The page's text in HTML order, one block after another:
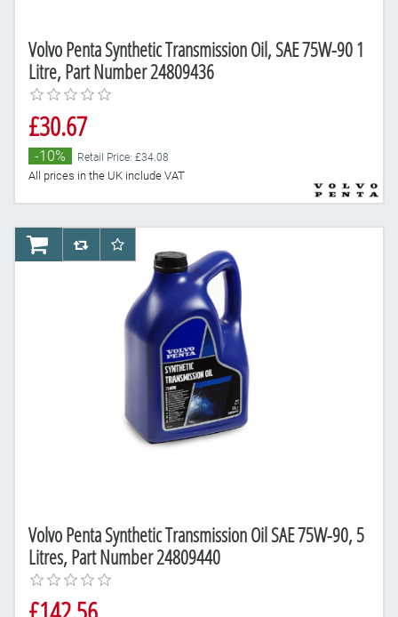
Volvo Penta Synthetic Transmission Oil, SAE 75W-90 1
Litre, Part Number 24809436
£30.67
-10% Retail Price: £34.08
All prices in the UK include VAT
Volvo Penta Synthetic Transmission Oil SAE 75W-90, 5
Litres, Part Number 24809440
AddToCartAddToCompareList
AddToWishlist